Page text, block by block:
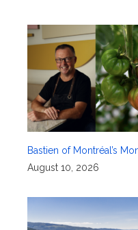
Bastien of Montréal’s
August 10, 2026